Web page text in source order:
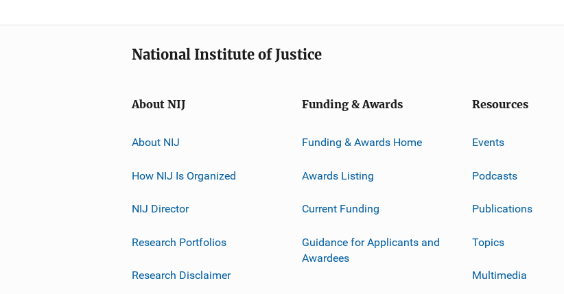
National Institute of Justice
About NIJ
About NIJ
How NIJ Is Organized
NIJ Director
Research Portfolios
Research Disclaimer
Funding & Awards
Funding & Awards Home
Awards Listing
Current Funding
Guidance for Applicants and
Awardees
Resources
Events
Podcasts
Publications
Topics
Multimedia